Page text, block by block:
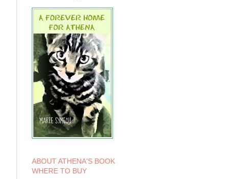
ABOUT ATHENA'S BOOK
WHERE TO BUY